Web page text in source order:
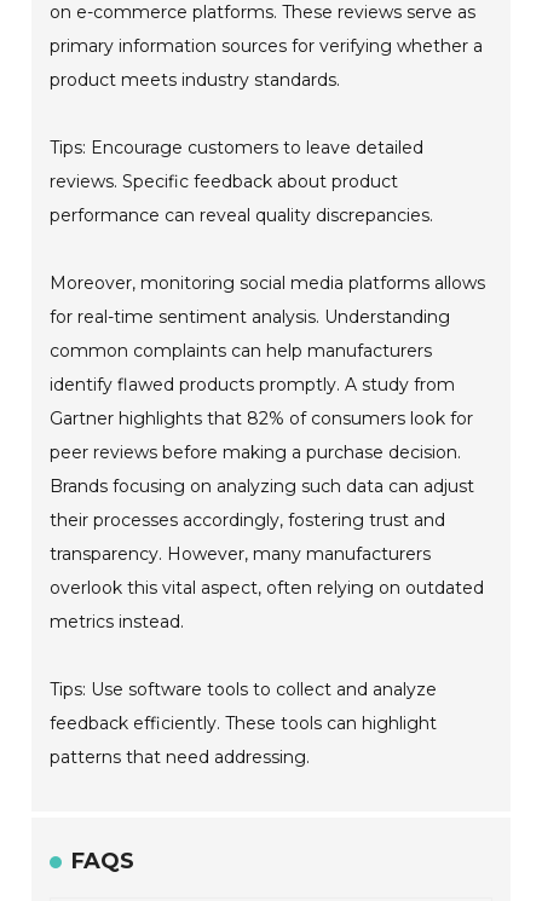
on e-commerce platforms. These reviews serve as
primary information sources for verifying whether a
product meets industry standards.
Tips: Encourage customers to leave detailed
reviews. Specific feedback about product
performance can reveal quality discrepancies.
Moreover, monitoring social media platforms allows
for real-time sentiment analysis. Understanding
common complaints can help manufacturers
identify flawed products promptly. A study from
Gartner highlights that 82% of consumers look for
peer reviews before making a purchase decision.
Brands focusing on analyzing such data can adjust
their processes accordingly, fostering trust and
transparency. However, many manufacturers
overlook this vital aspect, often relying on outdated
metrics instead.
Tips: Use software tools to collect and analyze
feedback efficiently. These tools can highlight
patterns that need addressing.
FAQS